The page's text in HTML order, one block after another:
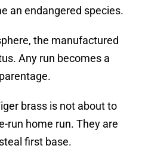
an endangered species.
the manufactured
Any run becomes a
brass is not about to
run home run. They are
first base.